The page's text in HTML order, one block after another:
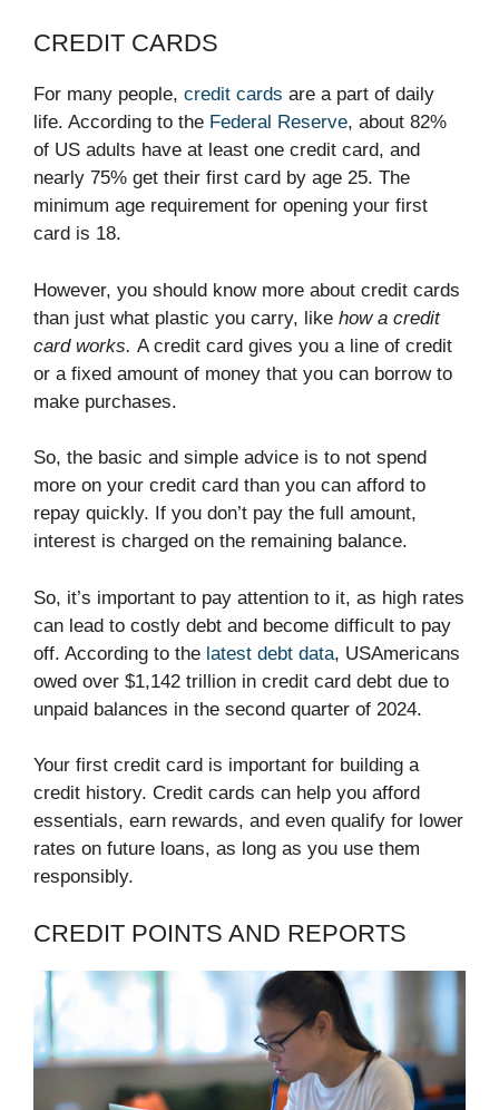
CREDIT CARDS
For many people, credit cards are a part of daily
life. According to the Federal Reserve, about 82%
of US adults have at least one credit card, and
nearly 75% get their first card by age 25. The
minimum age requirement for opening your first
card is 18.
However, you should know more about credit cards
than just what plastic you carry, like how a credit
card works. A credit card gives you a line of credit
or a fixed amount of money that you can borrow to
make purchases.
So, the basic and simple advice is to not spend
more on your credit card than you can afford to
repay quickly. If you don’t pay the full amount,
interest is charged on the remaining balance.
So, it’s important to pay attention to it, as high rates
can lead to costly debt and become difficult to pay
off. According to the latest debt data, USAmericans
owed over $1,142 trillion in credit card debt due to
unpaid balances in the second quarter of 2024.
Your first credit card is important for building a
credit history. Credit cards can help you afford
essentials, earn rewards, and even qualify for lower
rates on future loans, as long as you use them
responsibly.
CREDIT POINTS AND REPORTS